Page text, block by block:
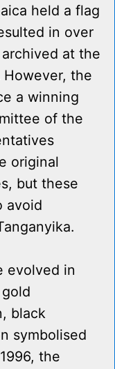
held a flag
in over
at the
However, the
a winning
of the
original
but these
avoid
evolved in
black
symbolised
the